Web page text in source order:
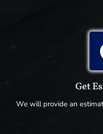
Get
We will provide an